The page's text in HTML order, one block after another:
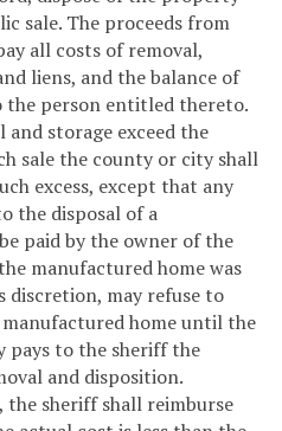
sale. The proceeds from
all costs of removal,
liens, and the balance of
the person entitled thereto.
storage exceed the
sale the county or city shall
excess, except that any
the disposal of a
paid by the owner of the
manufactured home was
discretion, may refuse to
home until the
pays to the sheriff the
and disposition.
the sheriff shall reimburse